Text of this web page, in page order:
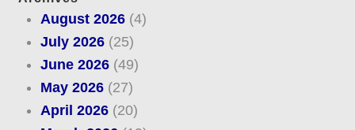
August 2026(4)
July 2026(25)
June 2026(49)
May 2026(27)
April 2026(20)